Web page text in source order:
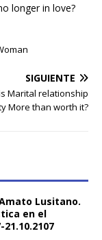
longer in love?
SIGUIENTE
Marital relationship
More than worth it?
Lusitano.
en el